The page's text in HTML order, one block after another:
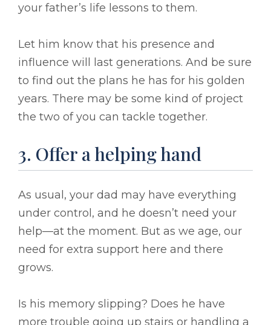
your father’s life lessons to them.
Let him know that his presence and
influence will last generations. And be sure
to find out the plans he has for his golden
years. There may be some kind of project
the two of you can tackle together.
3. Offer a helping hand
As usual, your dad may have everything
under control, and he doesn’t need your
help––at the moment. But as we age, our
need for extra support here and there
grows.
Is his memory slipping? Does he have
more trouble going up stairs or handling a